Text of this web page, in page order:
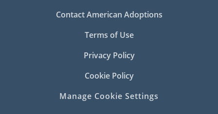
Contact American Adoptions
Terms of Use
Privacy Policy
Cookie Policy
Manage Cookie Settings